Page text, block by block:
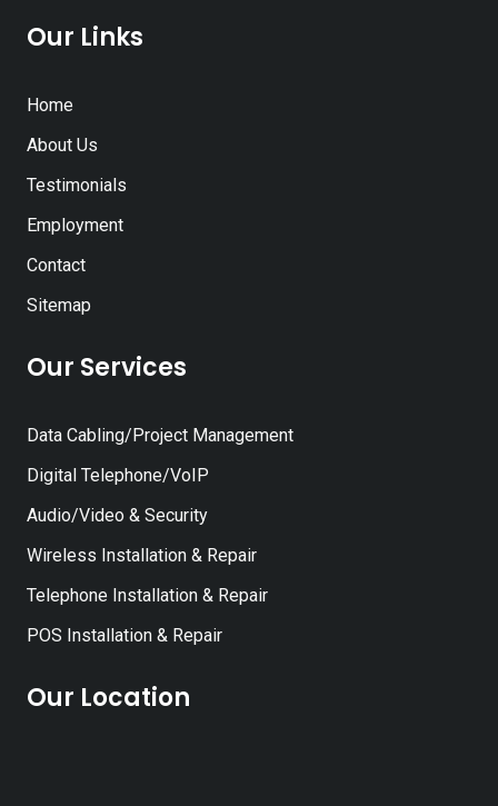
Our Links
Home
About Us
Testimonials
Employment
Contact
Sitemap
Our Services
Data Cabling/Project Management
Digital Telephone/VoIP
Audio/Video & Security
Wireless Installation & Repair
Telephone Installation & Repair
POS Installation & Repair
Our Location